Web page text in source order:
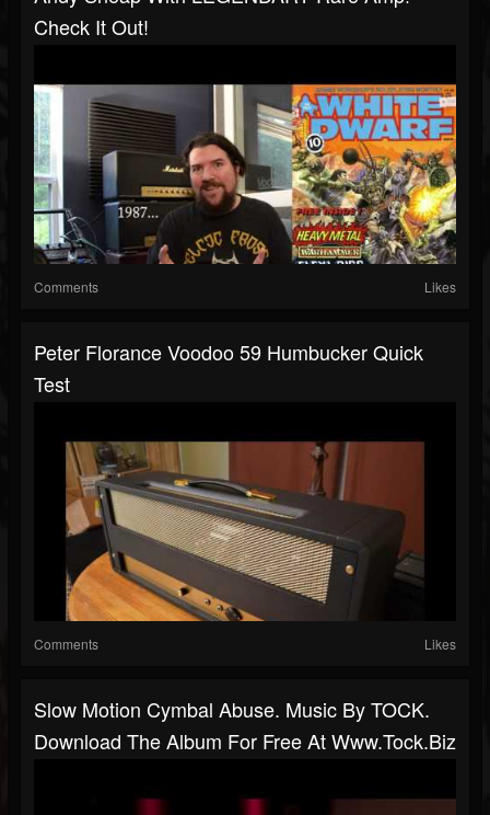
Check It Out!
Comments Likes
Peter Florance Voodoo 59 Humbucker Quick
Test
Comments Likes
Slow Motion Cymbal Abuse. Music By TOCK.
Download The Album For Free At Www.tock.biz